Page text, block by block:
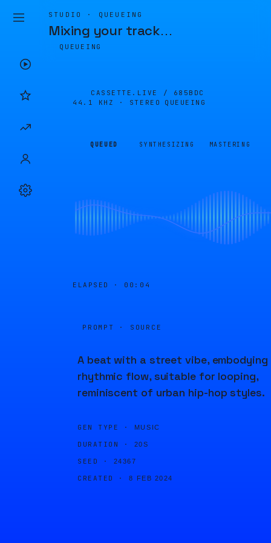
STUDIO · QUEUEING
Mixing your track…
QUEUEING
CASSETTE.LIVE / 685BDC
44.1 KHZ · STEREO
QUEUEING
QUEUED SYNTHESIZING MASTERING
ELAPSED · 00:04
PROMPT · SOURCE
A beat with a street vibe, embodying
rhythmic flow, suitable for looping,
reminiscent of urban hip-hop styles.
GEN TYPE · MUSIC
DURATION · 20S
SEED · 24367
CREATED · 8 FEB 2024